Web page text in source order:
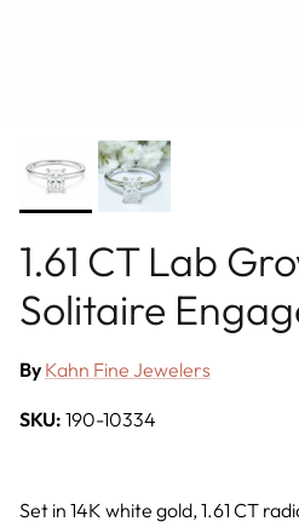
1.61 CT Lab
Solitaire
By Kahn Fine Jewelers
SKU: 190-10334
Set in 14K white gold, 1.61 CT